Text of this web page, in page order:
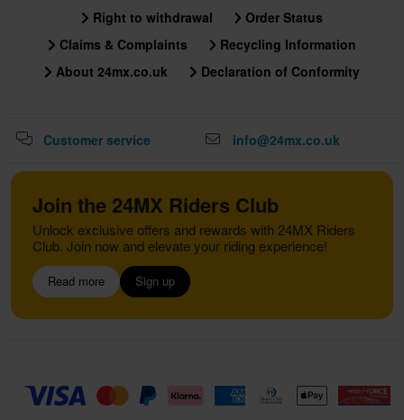
Right to withdrawal
Order Status
Claims & Complaints
Recycling Information
About 24mx.co.uk
Declaration of Conformity
Customer service info@24mx.co.uk
Join the 24MX Riders Club
Unlock exclusive offers and rewards with 24MX Riders
Club. Join now and elevate your riding experience!
Read more Sign up